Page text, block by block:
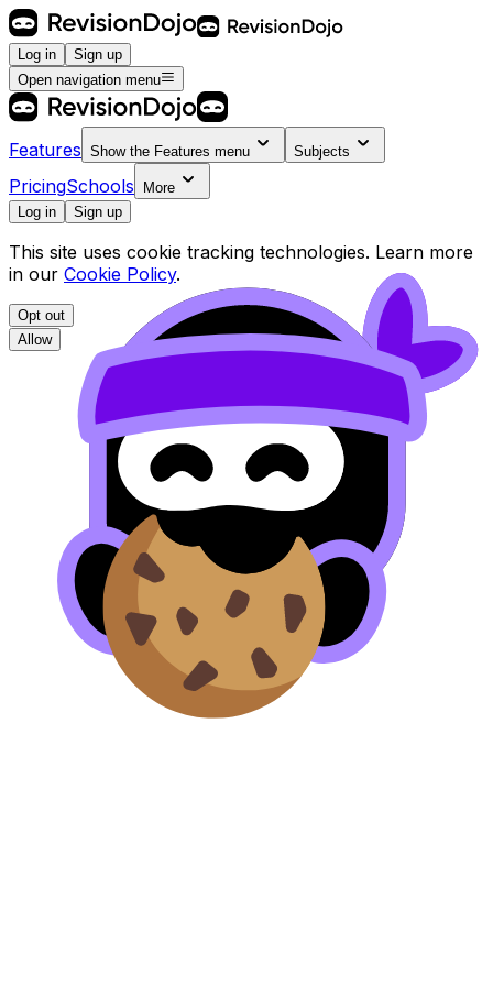
Log in
Sign up
Open navigation menu
Features Show the Features menu Subjects
PricingSchools
More
Log in
Sign up
This site uses cookie tracking technologies. Learn more
in our Cookie Policy.
Opt out
Allow